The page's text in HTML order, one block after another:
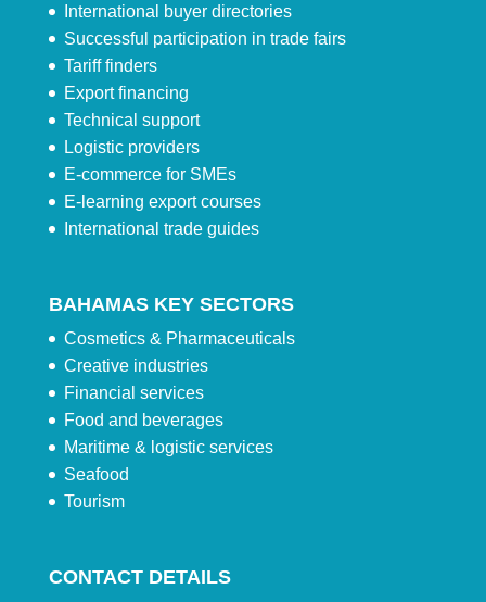
International buyer directories
Successful participation in trade fairs
Tariff finders
Export financing
Technical support
Logistic providers
E-commerce for SMEs
E-learning export courses
International trade guides
BAHAMAS KEY SECTORS
Cosmetics & Pharmaceuticals
Creative industries
Financial services
Food and beverages
Maritime & logistic services
Seafood
Tourism
CONTACT DETAILS